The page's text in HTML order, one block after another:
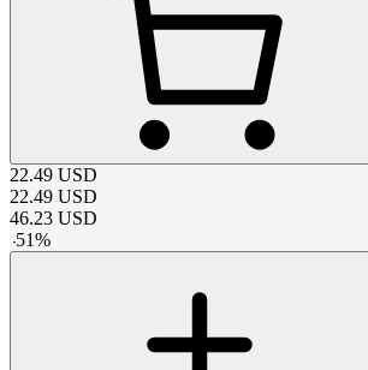
22.49 USD
22.49 USD
46.23 USD
-51%